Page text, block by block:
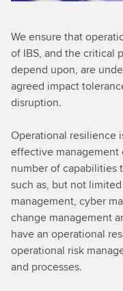
We ensure that
of IBS, and the critical
depend upon, are
agreed impact
disruption.
Operational resilience
effective management
number of capabilities
such as, but not
management, cyber
change management
have an operational
operational risk
and processes.